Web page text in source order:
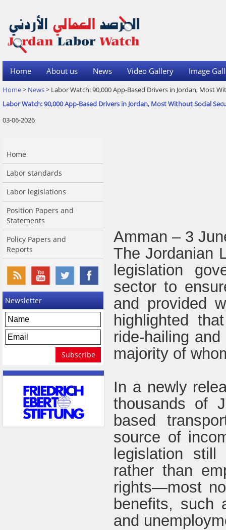
Home About us News Video Gallery Image
Home> News> Labor Watch: 90,000 App-Based Drivers in Jordan, Most
Labor Watch: 90,000 App-Based Drivers in Jordan, Most Without Social
03-06-2026
Home
Labor standards
Labor legislations
Position Papers and
Statements
Policy Papers and
Reports
Newsletter
Amman – 3
The Jordanian
legislation
sector to
and provided
highlighted
ride-hailing
majority of
In a newly
thousands of
based
source of
legislation
rather than
rights—most
benefits, such
and